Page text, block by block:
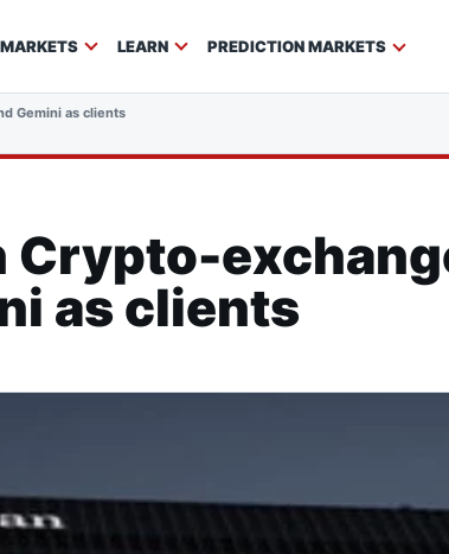
MARKETS LEARN PREDICTION MARKETS
Gemini as clients
Crypto-
as clients